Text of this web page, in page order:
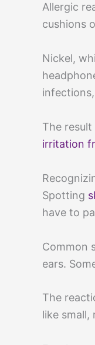
Allergic
cushions
Nickel,
The
irritation
Spotting
have to
Common
ears.
The
like small,